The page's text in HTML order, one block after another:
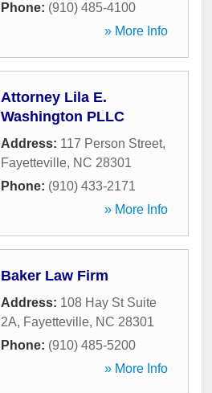
Phone: (910) 485-4100
» More Info
Attorney Lila E.
Washington PLLC
Address: 117 Person Street,
Fayetteville, NC 28301
Phone: (910) 433-2171
» More Info
Baker Law Firm
Address: 108 Hay St Suite
2A, Fayetteville, NC 28301
Phone: (910) 485-5200
» More Info